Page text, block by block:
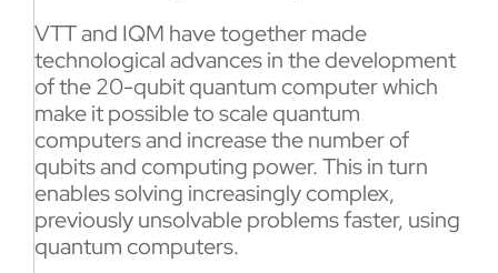
VTT and IQM have together made
technological advances in the development
of the 20-qubit quantum computer which
make it possible to scale quantum
computers and increase the number of
qubits and computing power. This in turn
enables solving increasingly complex,
previously unsolvable problems faster, using
quantum computers.